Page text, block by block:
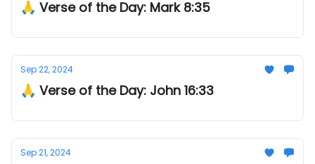
🙏 Verse of the Day: Mark 8:35
Sep 22, 2024
🙏 Verse of the Day: John 16:33
Sep 21, 2024